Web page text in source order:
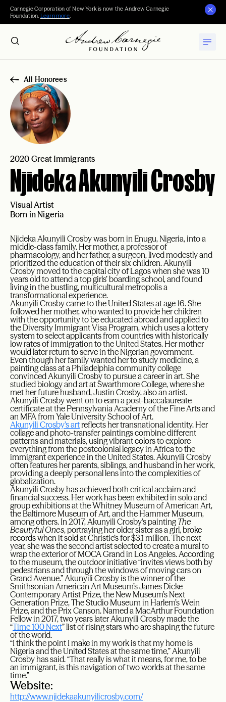
Carnegie Corporation of New York is now the Andrew Carnegie
Foundation. Learn more.
All Honorees
2020 Great Immigrants
Njideka Akunyili Crosby
Visual Artist
Born in Nigeria
Njideka Akunyili Crosby was born in Enugu, Nigeria, into a
middle-class family. Her mother, a professor of
pharmacology, and her father, a surgeon, lived modestly and
prioritized the education of their six children. Akunyili
Crosby moved to the capital city of Lagos when she was 10
years old to attend a top girls’ boarding school, and found
living in the bustling, multicultural metropolis a
transformational experience.
Akunyili Crosby came to the United States at age 16. She
followed her mother, who wanted to provide her children
with the opportunity to be educated abroad and applied to
the Diversity Immigrant Visa Program, which uses a lottery
system to select applicants from countries with historically
low rates of immigration to the United States. Her mother
would later return to serve in the Nigerian government.
Even though her family wanted her to study medicine, a
painting class at a Philadelphia community college
convinced Akunyili Crosby to pursue a career in art. She
studied biology and art at Swarthmore College, where she
met her future husband, Justin Crosby, also an artist.
Akunyili Crosby went on to earn a post-baccalaureate
certificate at the Pennsylvania Academy of the Fine Arts and
an MFA from Yale University School of Art.
Akunyili Crosby’s artreflects her transnational identity. Her
collage and photo-transfer paintings combine different
patterns and materials, using vibrant colors to explore
everything from the postcolonial legacy in Africa to the
immigrant experience in the United States. Akunyili Crosby
often features her parents, siblings, and husband in her work,
providing a deeply personal lens into the complexities of
globalization.
Akunyili Crosby has achieved both critical acclaim and
financial success. Her work has been exhibited in solo and
group exhibitions at the Whitney Museum of American Art,
the Baltimore Museum of Art, and the Hammer Museum,
among others. In 2017, Akunyili Crosby’s painting The
Beautyful Ones, portraying her older sister as a girl, broke
records when it sold at Christie’s for $3.1 million. The next
year, she was the second artist selected to create a mural to
wrap the exterior of MOCA Grand in Los Angeles. According
to the museum, the outdoor initiative “invites views both by
pedestrians and through the windows of moving cars on
Grand Avenue.” Akunyili Crosby is the winner of the
Smithsonian American Art Museum’s James Dicke
Contemporary Artist Prize, the New Museum’s Next
Generation Prize, The Studio Museum in Harlem’s Wein
Prize, and the Prix Canson. Named a MacArthur Foundation
Fellow in 2017, two years later Akunyili Crosby made the
“Time 100 Next” list of rising stars who are shaping the future
of the world.
“I think the point I make in my work is that my home is
Nigeria and the United States at the same time,” Akunyili
Crosby has said. “That really is what it means, for me, to be
an immigrant, is this navigation of two worlds at the same
time.”
Website:
http://www.njidekaakunyilicrosby.com/